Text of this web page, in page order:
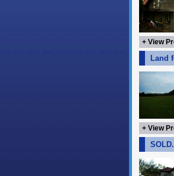
+ View
Land
+ View